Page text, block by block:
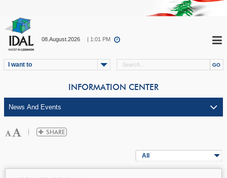
08.August.2026 | 1:01 PM
I want to
INFORMATION CENTER
All